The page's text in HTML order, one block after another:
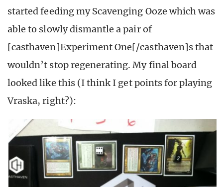
started feeding my Scavenging Ooze which was
able to slowly dismantle a pair of
[casthaven]Experiment One[/casthaven]s that
wouldn’t stop regenerating. My final board
looked like this (I think I get points for playing
Vraska, right?):